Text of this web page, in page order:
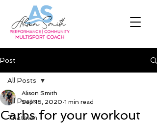
Post
All Posts
Triathlon
All Posts
Carbs for your workout
Alison Smith
Sep 16, 2020 1 min read